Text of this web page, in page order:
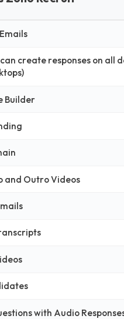
create responses on all
Builder
and Outro Videos
with Audio